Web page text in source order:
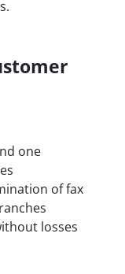
one
of fax
losses